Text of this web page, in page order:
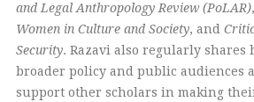
and Legal Anthropology Review (PoLAR),
Women in Culture and Society, and
Security. Razavi also regularly
broader policy and public audiences
support other scholars in making